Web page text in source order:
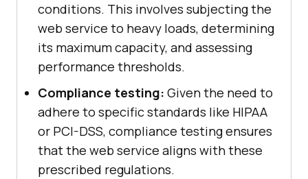
conditions. This involves subjecting the
web service to heavy loads, determining
its maximum capacity, and assessing
performance thresholds.
Compliance testing: Given the need to
adhere to specific standards like HIPAA
or PCI-DSS, compliance testing ensures
that the web service aligns with these
prescribed regulations.